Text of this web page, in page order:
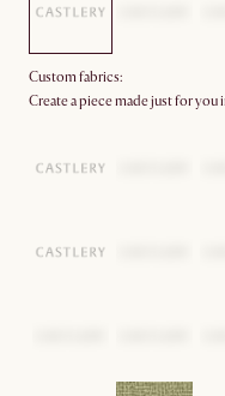
Custom fabrics:
Create a piece made just for